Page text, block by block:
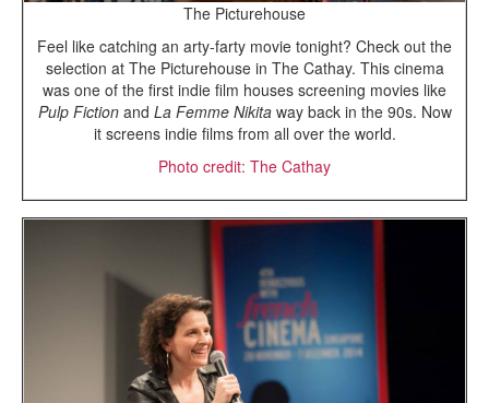
The Picturehouse
Feel like catching an arty-farty movie tonight? Check out the
selection at The Picturehouse in The Cathay. This cinema
was one of the first indie film houses screening movies like
Pulp Fictionand La Femme Nikitaway back in the 90s. Now
it screens indie films from all over the world.
Photo credit: The Cathay